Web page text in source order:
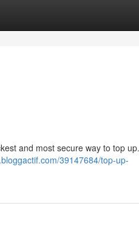
and most secure way to top up.
39147684/top-up-